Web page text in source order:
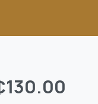
130.00